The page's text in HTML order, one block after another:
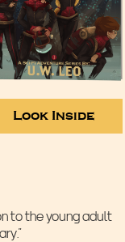
Look Inside
to the young adult